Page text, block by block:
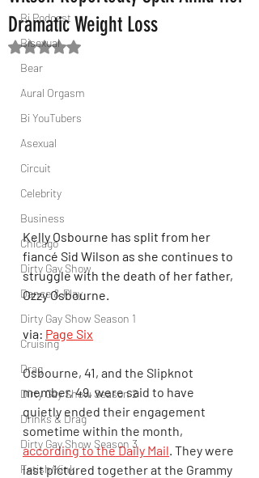
Bi Podcast
Bisexual
Bear
Aural Orgasm
Bi YouTubers
Asexual
Circuit
Celebrity
Business
Chicago
Dirty Gay Show
Dance & Play
Dirty Gay Show Season 1
Cruising
Drag
Dirty Gay Show Season 2
Drinks & Drag
Dirty Gay Show Season 3
Fetish/Kink
Dramatic Weight Loss
Rated NaN out of 5 stars.
Kelly Osbourne has split from her
fiancé Sid Wilson as she continues to
struggle with the death of her father,
Ozzy Osbourne.
via: Page Six
Osbourne, 41, and the Slipknot
member, 49, were said to have
quietly ended their engagement
sometime within the month,
according to the Daily Mail. They were
last pictured together at the Grammy